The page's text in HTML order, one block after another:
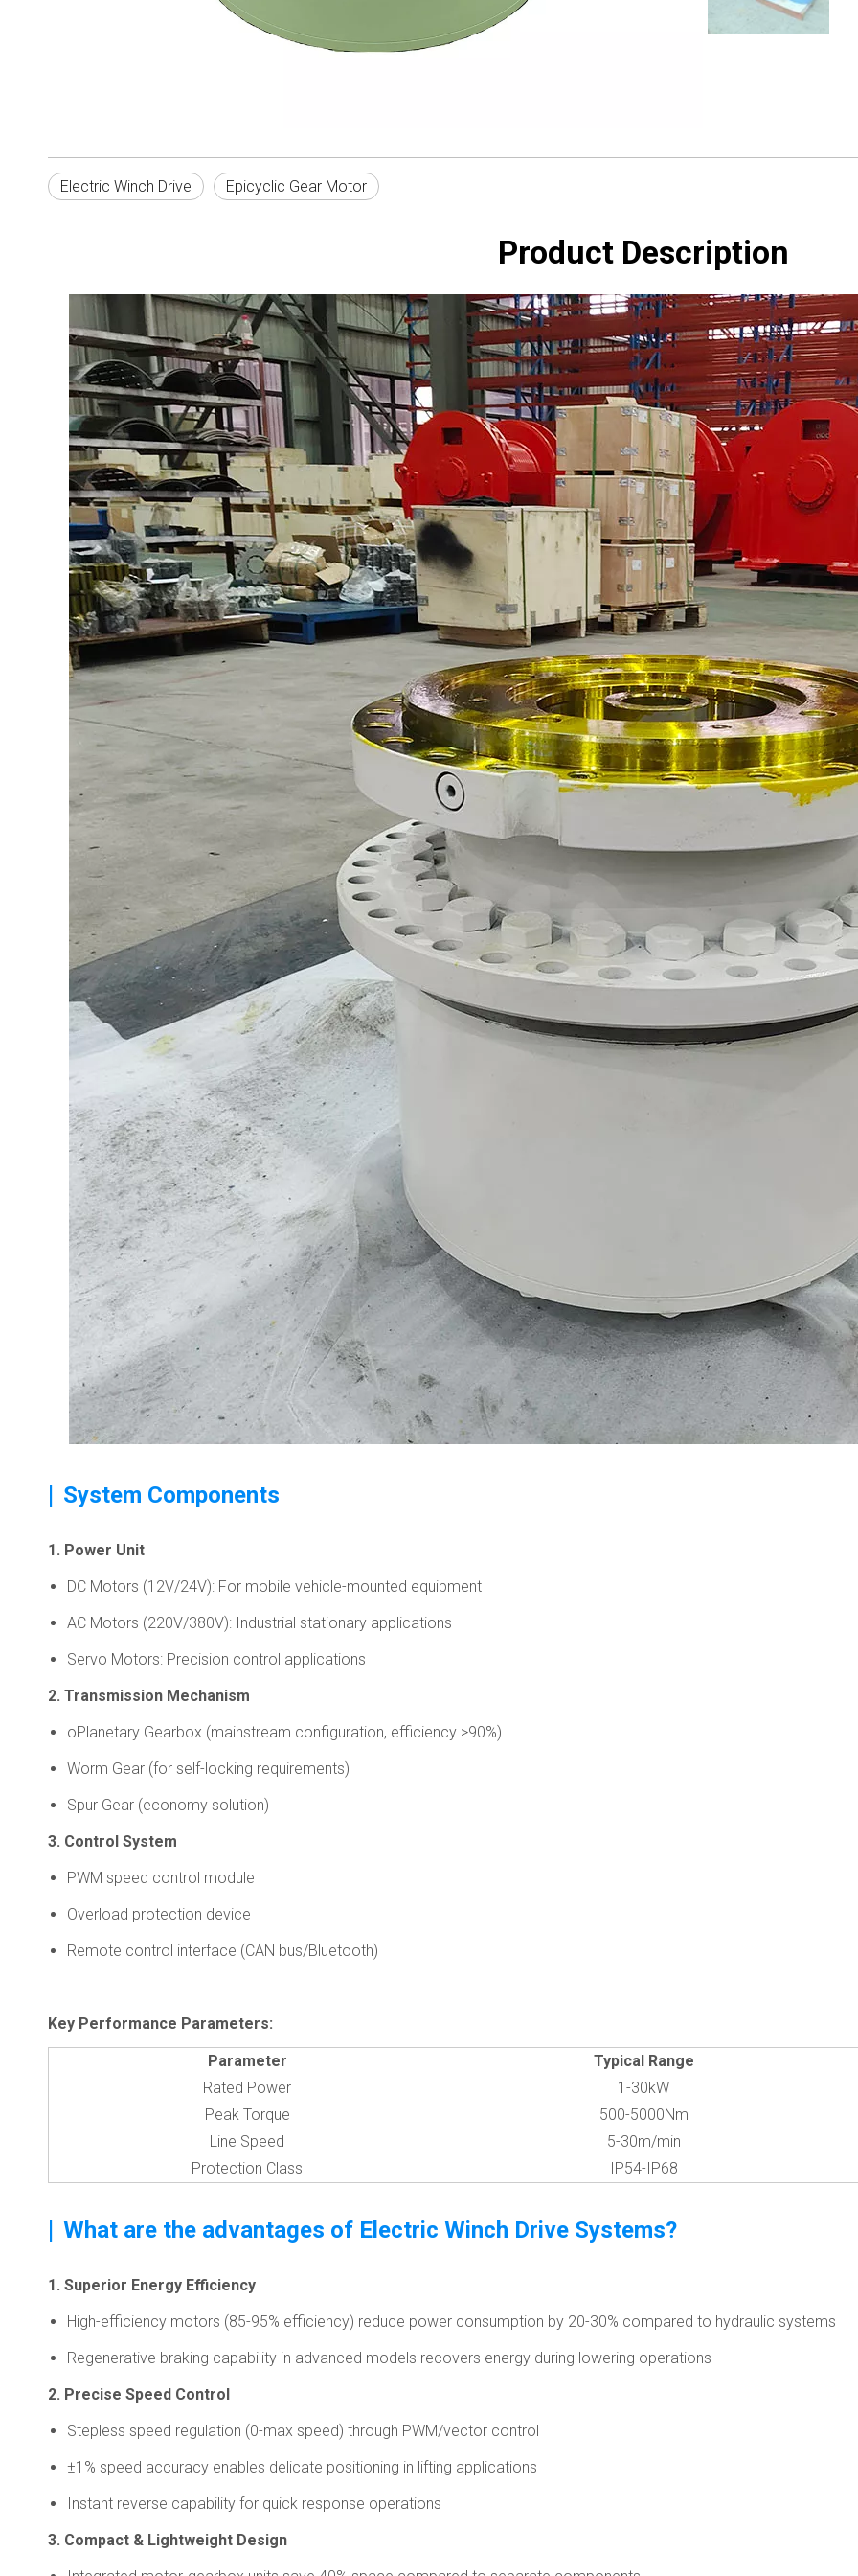
Electric Winch Drive Epicyclic Gear Motor
Product Description
| System Components
1. Power Unit
DC Motors (12V/24V): For mobile vehicle-mounted equipment
AC Motors (220V/380V): Industrial stationary applications
Servo Motors: Precision control applications
2. Transmission Mechanism
oPlanetary Gearbox (mainstream configuration, efficiency >90%)
Worm Gear (for self-locking requirements)
Spur Gear (economy solution)
3. Control System
PWM speed control module
Overload protection device
Remote control interface (CAN bus/Bluetooth)
Key Performance Parameters:
Parameter Typical Range
Rated Power
1-30kW
Peak Torque
500-5000Nm
Line Speed
5-30m/min
Protection Class
IP54-IP68
| What are the advantages of Electric Winch Drive Systems?
1. Superior Energy Efficiency
High-efficiency motors (85-95% efficiency) reduce power consumption by 20-30% compared to hydraulic systems
Regenerative braking capability in advanced models recovers energy during lowering operations
2. Precise Speed Control
Stepless speed regulation (0-max speed) through PWM/vector control
±1% speed accuracy enables delicate positioning in lifting applications
Instant reverse capability for quick response operations
3. Compact & Lightweight Design